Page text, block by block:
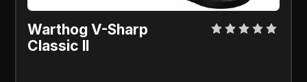
Warthog V-Sharp
Classic ll